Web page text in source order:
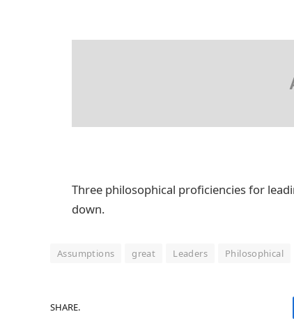
Three philosophical proficiencies for
down.
Assumptions great Leaders Philosophical
SHARE.